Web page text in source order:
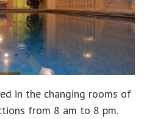
in the changing rooms of
from 8 am to 8 pm.